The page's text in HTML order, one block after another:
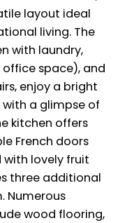
layout ideal
living. The
with laundry,
space), and
enjoy a bright
a glimpse of
kitchen offers
French doors
lovely fruit
three additional
Numerous
wood flooring,